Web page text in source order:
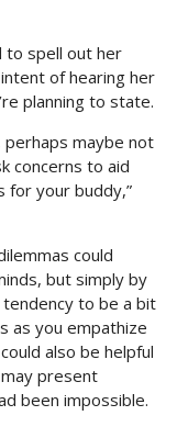
to spell out her
of hearing her
planning to state.
perhaps maybe not
concerns to aid
your buddy,”
could
but simply by
tendency to be a bit
as you empathize
also be helpful
present
been impossible.